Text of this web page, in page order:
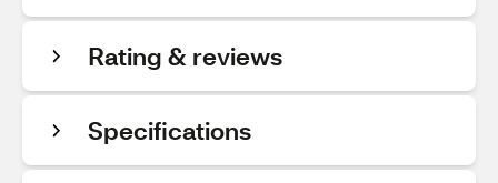
Rating & reviews
Specifications